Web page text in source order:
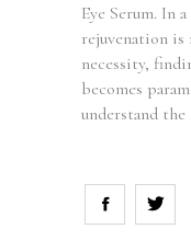
Eye Serum. In
rejuvenation is
necessity,
becomes
understand the